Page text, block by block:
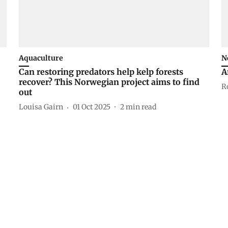
Aquaculture
Can restoring predators help kelp forests
recover? This Norwegian project aims to find
out
Louisa Gairn 01 Oct 2025 2min read